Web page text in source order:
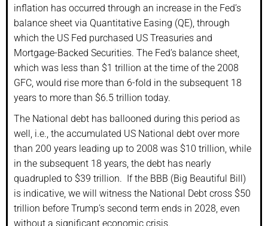
inflation has occurred through an increase in the Fed’s
balance sheet via Quantitative Easing (QE), through
which the US Fed purchased US Treasuries and
Mortgage-Backed Securities. The Fed’s balance sheet,
which was less than $1 trillion at the time of the 2008
GFC, would rise more than 6-fold in the subsequent 18
years to more than $6.5 trillion today.
The National debt has ballooned during this period as
well, i.e., the accumulated US National debt over more
than 200 years leading up to 2008 was $10 trillion, while
in the subsequent 18 years, the debt has nearly
quadrupled to $39 trillion. If the BBB (Big Beautiful Bill)
is indicative, we will witness the National Debt cross $50
trillion before Trump’s second term ends in 2028, even
without a significant economic crisis.